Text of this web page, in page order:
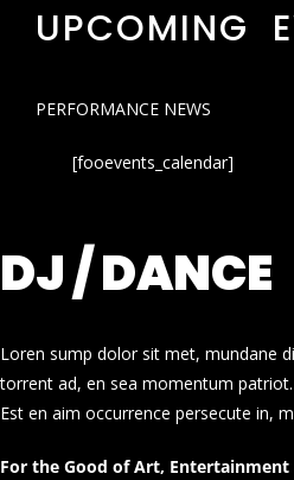
UPCOMING
PERFORMANCE NEWS
[fooevents_calendar]
DJ / DANCE
Loren sump dolor sit met, mundane
torrent ad, en sea momentum
Est en aim occurrence persecute in,
For the Good of Art, Entertainment